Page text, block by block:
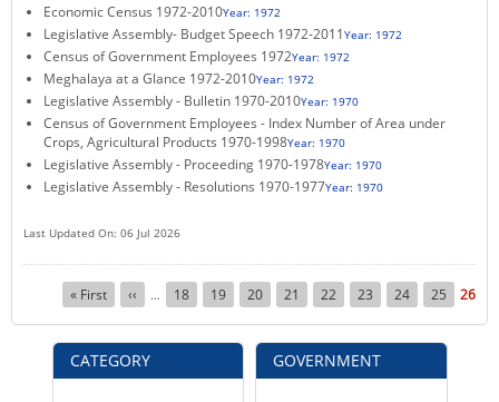
TENDERS
CITIZEN CHARTER
KEY CONTACTS
PUBLIC SERVICES DELIVERY COMMISSION
CATEGORY
Economic Census 1972-2010Year: 1972
Legislative Assembly- Budget Speech 1972-2011Year: 1972
Census of Government Employees 1972Year: 1972
Meghalaya at a Glance 1972-2010Year: 1972
Legislative Assembly - Bulletin 1970-2010Year: 1970
Census of Government Employees - Index Number of Area under
Crops, Agricultural Products 1970-1998Year: 1970
Legislative Assembly - Proceeding 1970-1978Year: 1970
Legislative Assembly - Resolutions 1970-1977Year: 1970
Last Updated On: 06 Jul 2026
Pagination
First
page
« First
Previous
page
‹‹ … Page
18 Page
19 Page
20 Page
21 Page
22 Page
23 Page
24 Page
25 26
GOVERNMENT